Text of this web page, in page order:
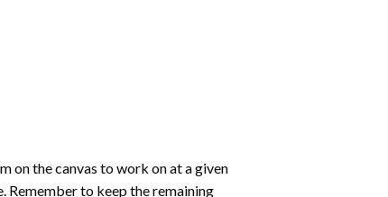
on the canvas to work on at a given
Remember to keep the remaining